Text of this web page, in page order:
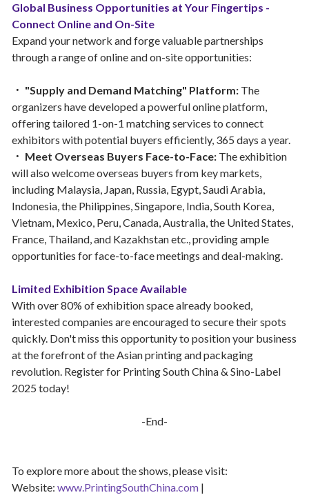
Global Business Opportunities at Your Fingertips -
Connect Online and On-Site
Expand your network and forge valuable partnerships
through a range of online and on-site opportunities:
． "Supply and Demand Matching" Platform: The
organizers have developed a powerful online platform,
offering tailored 1-on-1 matching services to connect
exhibitors with potential buyers efficiently, 365 days a year.
． Meet Overseas Buyers Face-to-Face: The exhibition
will also welcome overseas buyers from key markets,
including Malaysia, Japan, Russia, Egypt, Saudi Arabia,
Indonesia, the Philippines, Singapore, India, South Korea,
Vietnam, Mexico, Peru, Canada, Australia, the United States,
France, Thailand, and Kazakhstan etc., providing ample
opportunities for face-to-face meetings and deal-making.
Limited Exhibition Space Available
With over 80% of exhibition space already booked,
interested companies are encouraged to secure their spots
quickly. Don't miss this opportunity to position your business
at the forefront of the Asian printing and packaging
revolution. Register for Printing South China & Sino-Label
2025 today!
-End-
To explore more about the shows, please visit:
Website: www.PrintingSouthChina.com |